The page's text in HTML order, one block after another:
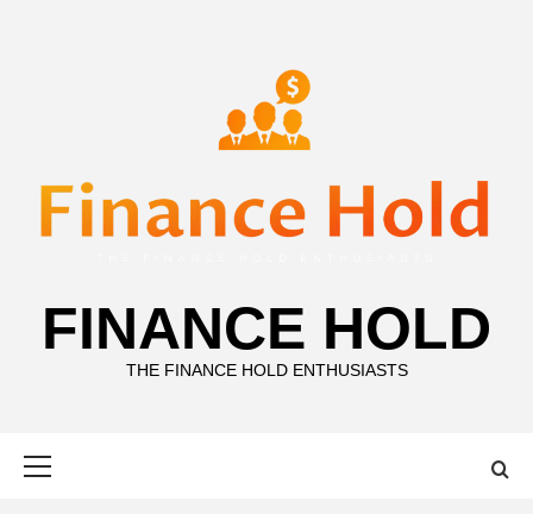
FINANCE HOLD
THE FINANCE HOLD ENTHUSIASTS